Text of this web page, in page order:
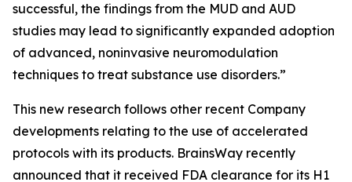
successful, the findings from the MUD and AUD
studies may lead to significantly expanded adoption
of advanced, noninvasive neuromodulation
techniques to treat substance use disorders.”
This new research follows other recent Company
developments relating to the use of accelerated
protocols with its products. BrainsWay recently
announced that it received FDA clearance for its H1